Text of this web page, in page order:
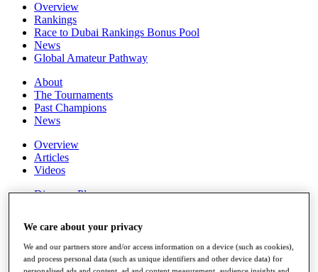
Overview
Rankings
Race to Dubai Rankings Bonus Pool
News
Global Amateur Pathway
About
The Tournaments
Past Champions
News
Overview
Articles
Videos
Discover Players
Stats
Facts & Figures
Records & Achievements
Career Money List
We care about your privacy
We and our partners store and/or access information on a device (such as cookies),
and process personal data (such as unique identifiers and other device data) for